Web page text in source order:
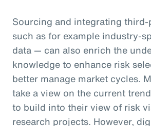
Sourcing and integrating
such as for example industry-
data — can also enrich the
knowledge to enhance risk
better manage market cycles.
take a view on the current
to build into their view of risk
research projects. However,